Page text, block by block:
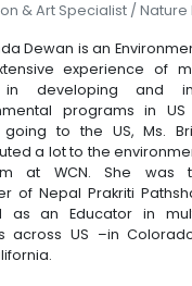
& Art Specialist /
Dewan is an
experience of
developing and
programs in
going to the US, Ms.
a lot to the
at WCN. She was
of Nepal Prakriti
as an Educator in
across US –in